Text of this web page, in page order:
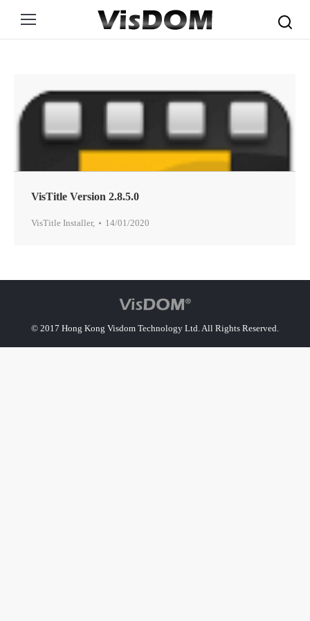
VisTitle Version 2.8.5.0
VisTitle Installer, 14/01/2020
© 2017 Hong Kong Visdom Technology Ltd. All Rights Reserved.